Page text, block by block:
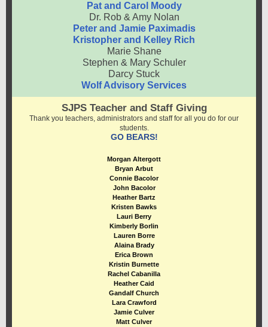
Pat and Carol Moody
Dr. Rob & Amy Nolan
Peter and Jamie Paximadis
Kristopher and Kelley Rich
Marie Shane
Stephen & Mary Schuler
Darcy Stuck
Wolf Advisory Services
SJPS Teacher and Staff Giving
Thank you teachers, administrators and staff for all you do for our
students.
GO BEARS!
Morgan Altergott
Bryan Arbut
Connie Bacolor
John Bacolor
Heather Bartz
Kristen Bawks
Lauri Berry
Kimberly Borlin
Lauren Borre
Alaina Brady
Erica Brown
Kristin Burnette
Rachel Cabanilla
Heather Caid
Gandalf Church
Lara Crawford
Jamie Culver
Matt Culver